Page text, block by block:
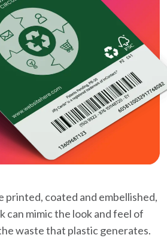
printed, coated and embellished,
can mimic the look and feel of
waste that plastic generates.